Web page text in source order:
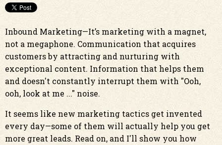
Inbound Marketing—It’s marketing with a magnet,
not a megaphone. Communication that acquires
customers by attracting and nurturing with
exceptional content. Information that helps them
and doesn't constantly interrupt them with "Ooh,
ooh, look at me ..." noise.
It seems like new marketing tactics get invented
every day—some of them will actually help you get
more great leads. Read on, and I'll show you how